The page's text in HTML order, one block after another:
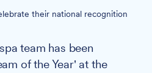
their national recognition
team has been
of the Year' at the